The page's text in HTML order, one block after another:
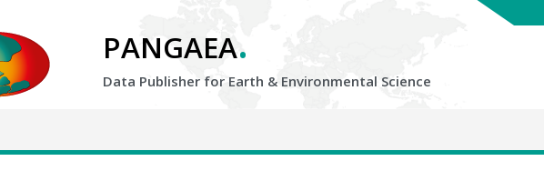
PANGAEA.
Data Publisher for Earth & Environmental Science